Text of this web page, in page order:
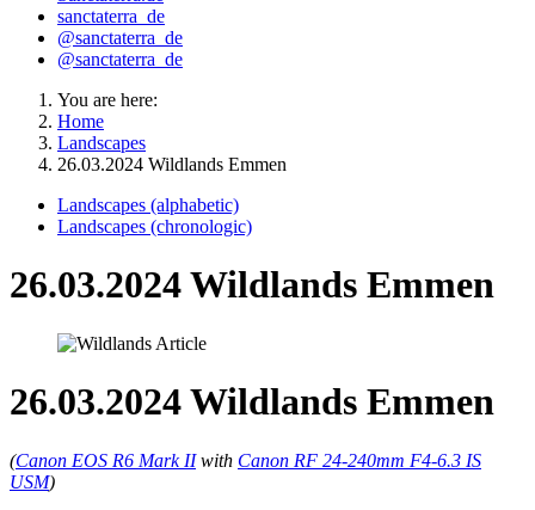
sanctaterra_de
@sanctaterra_de
@sanctaterra_de
You are here:
Home
Landscapes
26.03.2024 Wildlands Emmen
Landscapes (alphabetic)
Landscapes (chronologic)
26.03.2024 Wildlands Emmen
26.03.2024 Wildlands Emmen
(Canon EOS R6 Mark IIwith Canon RF 24-240mm F4-6.3 IS
USM)